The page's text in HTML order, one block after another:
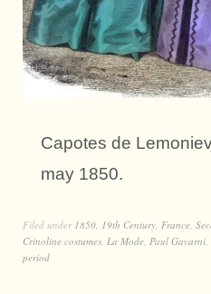
Capotes de
may 1850.
Filed under 1850, 19th Century, France,
Crinoline costumes, La Mode, Paul Gavarni,
period